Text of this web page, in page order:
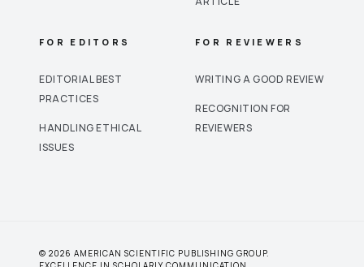
FOR EDITORS
EDITORIAL BEST
PRACTICES
HANDLING ETHICAL
ISSUES
FOR REVIEWERS
WRITING A GOOD REVIEW
RECOGNITION FOR
REVIEWERS
© 2026 AMERICAN SCIENTIFIC PUBLISHING GROUP.